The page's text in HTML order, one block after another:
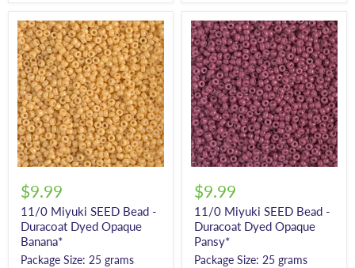
$9.99
11/0 Miyuki SEED Bead -
Duracoat Dyed Opaque
Banana*
Package Size: 25 grams
$9.99
11/0 Miyuki SEED Bead -
Duracoat Dyed Opaque
Pansy*
Package Size: 25 grams